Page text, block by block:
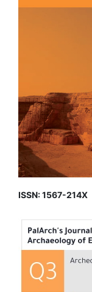
ISSN: 1567-214X